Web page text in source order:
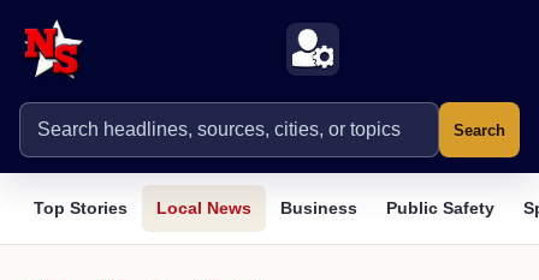
Search
Top Stories Local News Business Public Safety